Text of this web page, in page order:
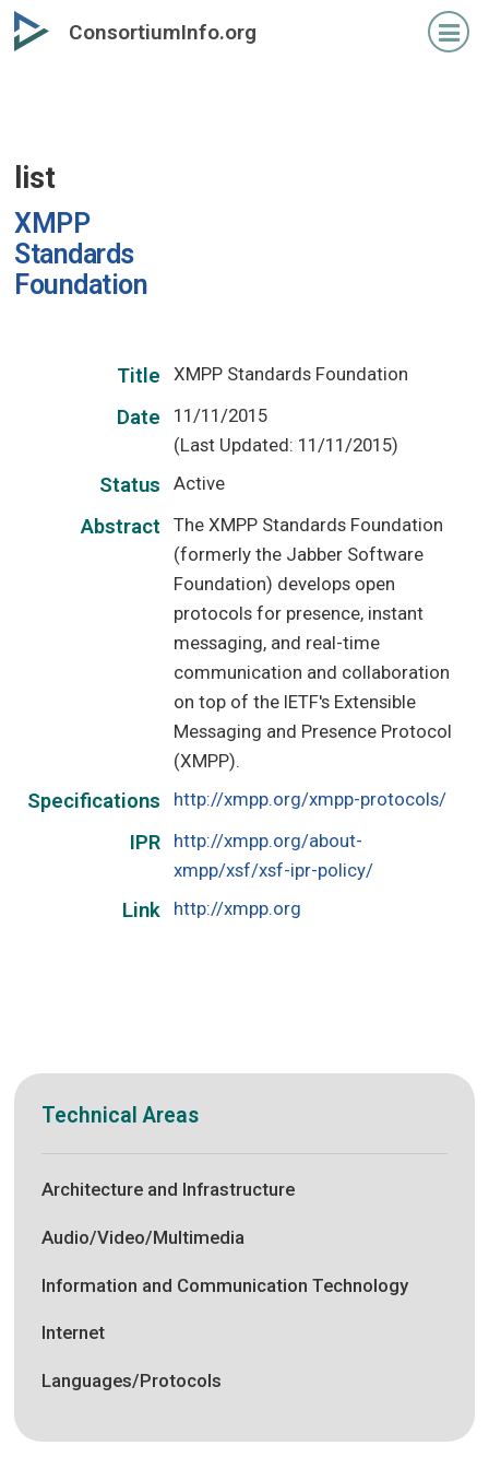
Skip
to
ConsortiumInfo.org
list
XMPP
Standards
Foundation
Title XMPP Standards Foundation
Date
11/11/2015
(Last Updated: 11/11/2015)
Status Active
Abstract
The XMPP Standards Foundation
(formerly the Jabber Software
Foundation) develops open
protocols for presence, instant
messaging, and real-time
communication and collaboration
on top of the IETF's Extensible
Messaging and Presence Protocol
(XMPP).
Specifications http://xmpp.org/xmpp-protocols/
IPR
http://xmpp.org/about-
xmpp/xsf/xsf-ipr-policy/
Link http://xmpp.org
Technical Areas
Architecture and Infrastructure
Audio/Video/Multimedia
Information and Communication Technology
Internet
Languages/Protocols